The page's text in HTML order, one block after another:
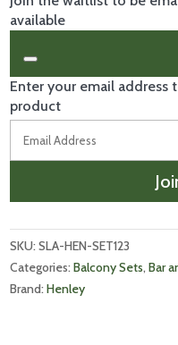
available
Dismiss
notification
Enter your email
product
SKU: SLA-HEN-SET123
Categories: Balcony Sets, Bar
Brand: Henley